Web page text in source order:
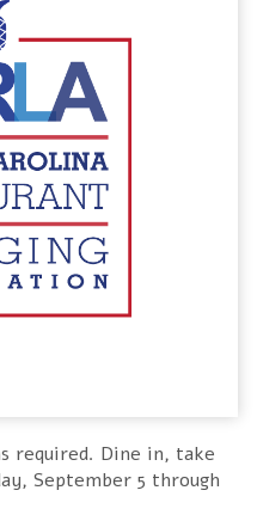
required. Dine in, take
September 5 through